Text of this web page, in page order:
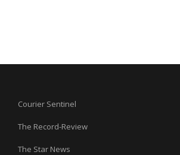
Courier Sentinel
The Record-Review
The Star News